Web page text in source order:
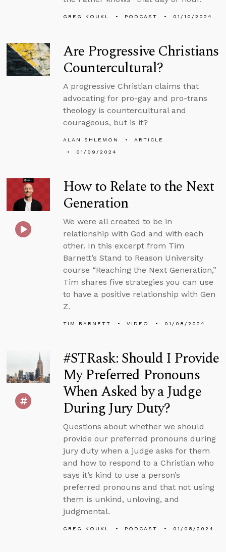
GREG KOUKL PODCAST 01/10/2024
Are Progressive Christians
Countercultural?
A progressive Christian claims that
advocating for pro-gay and pro-trans
theology is countercultural and
courageous, but is it?
ALAN SHLEMON
ARTICLE
01/09/2024
How to Relate to the Next
Generation
We were all created to be in
relationship with God and with each
other. In this excerpt from Tim
Barnett’s Stand to Reason University
course “Reaching the Next Generation,”
Tim shares five strategies you can use
to have a positive relationship with Gen
Z.
TIM BARNETT VIDEO 01/08/2024
#STRask: Should I Provide
My Preferred Pronouns
When Asked by a Judge
During Jury Duty?
Questions about whether we should
provide our preferred pronouns during
jury duty when a judge asks for them
and how to respond to a Christian who
says it’s kind to use a person’s
preferred pronouns and that not using
them is unkind, unloving, and
judgmental.
GREG KOUKL PODCAST 01/08/2024